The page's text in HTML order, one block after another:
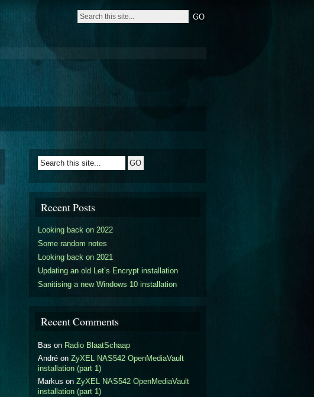
Recent Posts
Looking back on 2022
Some random notes
Looking back on 2021
Updating an old Let’s Encrypt installation
Sanitising a new Windows 10 installation
Recent Comments
Bas on Radio BlaatSchaap
André on ZyXEL NAS542 OpenMediaVault
installation (part 1)
Markus on ZyXEL NAS542 OpenMediaVault
installation (part 1)